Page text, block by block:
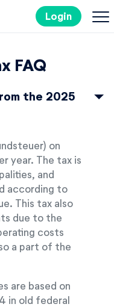
Login
free
FAQ
the 2025
on
year. The tax is
and
according to
This tax also
due to the
costs
a part of the
are based on
in old federal